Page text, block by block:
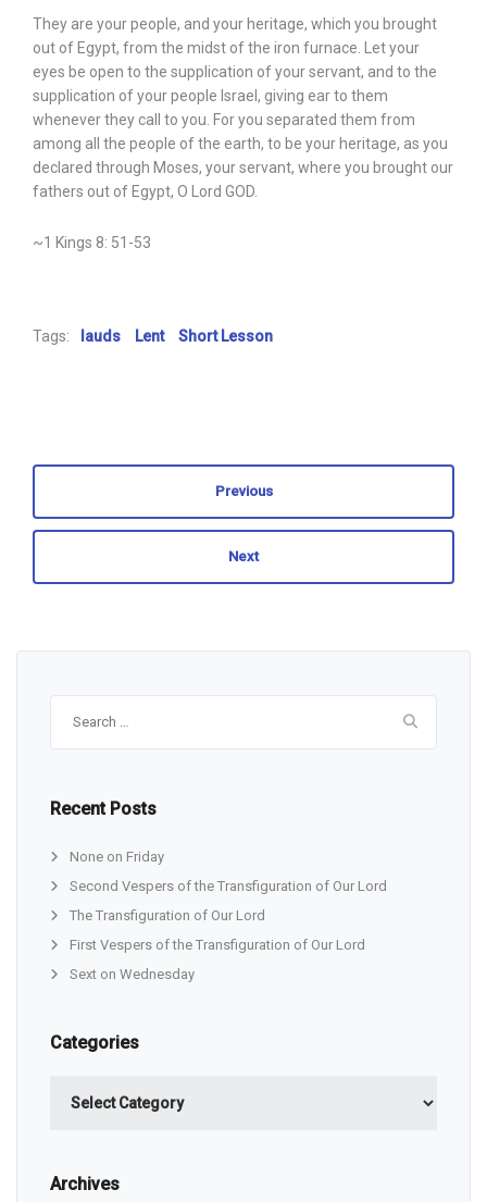
They are your people, and your heritage, which you brought
out of Egypt, from the midst of the iron furnace. Let your
eyes be open to the supplication of your servant, and to the
supplication of your people Israel, giving ear to them
whenever they call to you. For you separated them from
among all the people of the earth, to be your heritage, as you
declared through Moses, your servant, where you brought our
fathers out of Egypt, O Lord GOD.
~1 Kings 8: 51-53
Tags: lauds Lent Short Lesson
Previous
Next
Recent Posts
None on Friday
Second Vespers of the Transfiguration of Our Lord
The Transfiguration of Our Lord
First Vespers of the Transfiguration of Our Lord
Sext on Wednesday
Categories
Archives